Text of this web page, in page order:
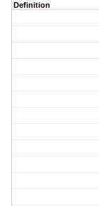
Definition